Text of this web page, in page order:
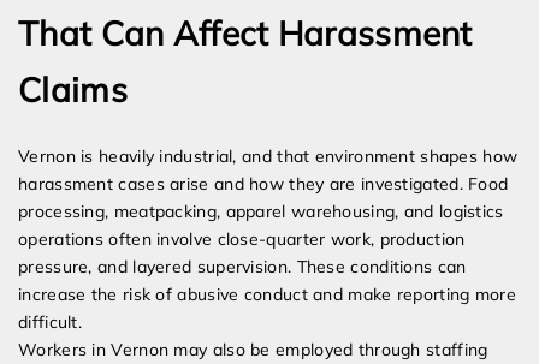
That Can Affect Harassment
Claims
Vernon is heavily industrial, and that environment shapes how
harassment cases arise and how they are investigated. Food
processing, meatpacking, apparel warehousing, and logistics
operations often involve close-quarter work, production
pressure, and layered supervision. These conditions can
increase the risk of abusive conduct and make reporting more
difficult.
Workers in Vernon may also be employed through staffing